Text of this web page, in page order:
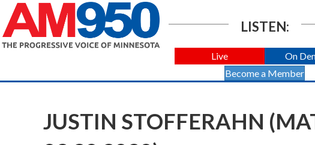
LISTEN:
Live
On
Become a Member
JUSTIN STOFFERAHN